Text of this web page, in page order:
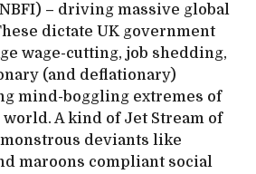
– driving massive global
dictate UK government
wage-cutting, job shedding,
(and deflationary)
mind-boggling extremes of
A kind of Jet Stream of
deviants like
maroons compliant social